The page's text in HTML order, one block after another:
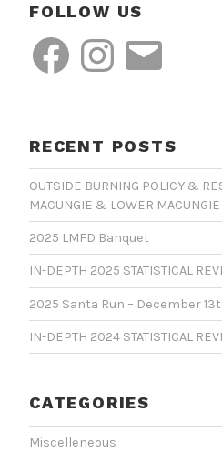
FOLLOW US
FacebookInstagramEmail
RECENT POSTS
OUTSIDE BURNING POLICY &
MACUNGIE & LOWER MACUNGIE
2025 LMFD Banquet
IN-DEPTH 2025 STATISTICAL
2025 Santa Run – December
IN-DEPTH 2024 STATISTICAL
CATEGORIES
Miscelleneous